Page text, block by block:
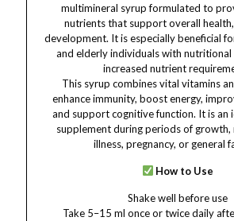
multimineral syrup formulated to
nutrients that support overall
development. It is especially beneficial
and elderly individuals with nutritional
increased nutrient
This syrup combines vital vitamins
enhance immunity, boost energy,
and support cognitive function. It is an
supplement during periods of
illness, pregnancy, or general
How to Use
Shake well before use
Take 5–15 ml once or twice daily